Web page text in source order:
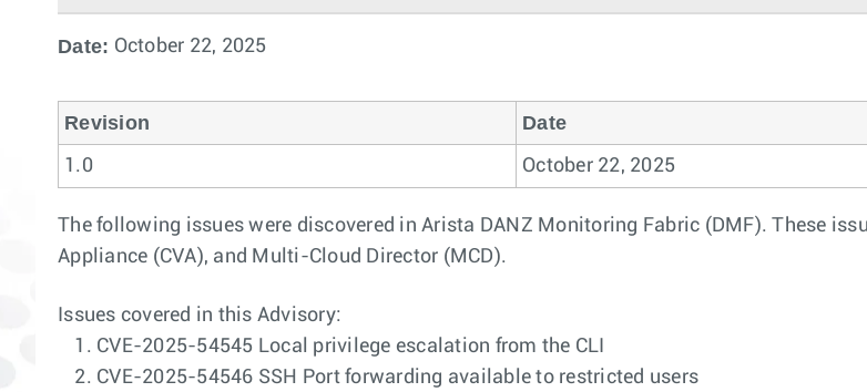
Date: October 22, 2025
Revision Date
1.0 October 22, 2025
The following issues were discovered in Arista DANZ Monitoring Fabric (DMF). These
Appliance (CVA), and Multi-Cloud Director (MCD).
Issues covered in this Advisory:
CVE-2025-54545 Local privilege escalation from the CLI
CVE-2025-54546 SSH Port forwarding available to restricted users